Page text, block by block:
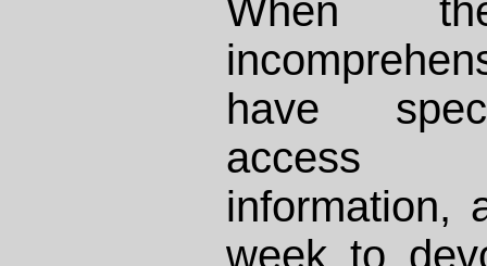
When
have
access
information,
week to